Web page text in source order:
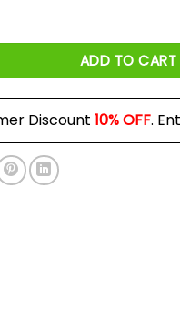
The Weight Of The
ADD TO CART
Discount 10% OFF.